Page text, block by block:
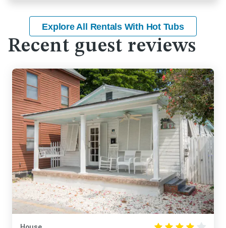
Explore All Rentals With Hot Tubs
Recent guest reviews